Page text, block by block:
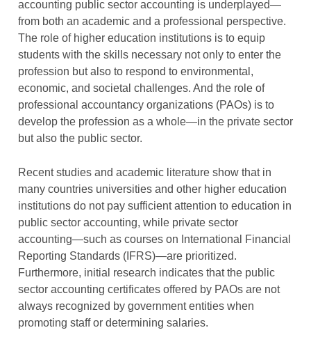
accounting public sector accounting is underplayed—
from both an academic and a professional perspective.
The role of higher education institutions is to equip
students with the skills necessary not only to enter the
profession but also to respond to environmental,
economic, and societal challenges. And the role of
professional accountancy organizations (PAOs) is to
develop the profession as a whole—in the private sector
but also the public sector.
Recent studies and academic literature show that in
many countries universities and other higher education
institutions do not pay sufficient attention to education in
public sector accounting, while private sector
accounting—such as courses on International Financial
Reporting Standards (IFRS)—are prioritized.
Furthermore, initial research indicates that the public
sector accounting certificates offered by PAOs are not
always recognized by government entities when
promoting staff or determining salaries.